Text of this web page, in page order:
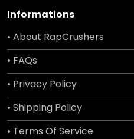
Informations
• About RapCrushers
• FAQs
• Privacy Policy
• Shipping Policy
• Terms Of Service